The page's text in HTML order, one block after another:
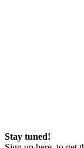
Stay tuned!